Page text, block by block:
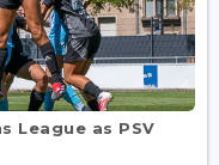
League as PSV